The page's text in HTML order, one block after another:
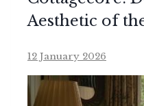
Aesthetic of
12 January 2026